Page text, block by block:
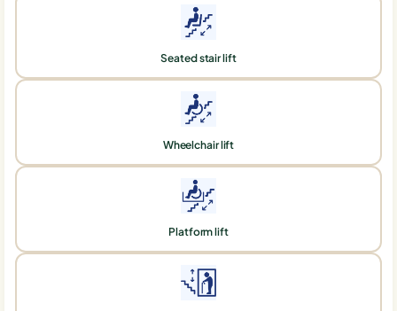
Seated stair lift
Wheelchair lift
Platform lift